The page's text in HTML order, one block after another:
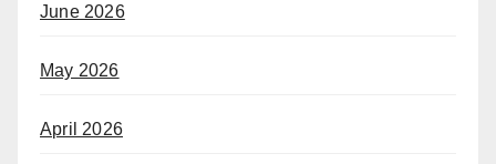
June 2026
May 2026
April 2026